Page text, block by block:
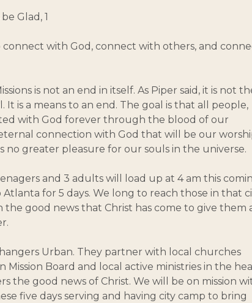
Glad, 1
connect with God, connect with others, and
is not an end in itself. As Piper said, it is not
It is a means to an end. The goal is that all people,
with God forever through the blood of our
eternal connection with God that will be our
no greater pleasure for our souls in the universe.
and 3 adults will load up at 4 am this
for 5 days. We long to reach those in that
good news that Christ has come to give them
Urban. They partner with local churches
Board and local active ministries in the
the good news of Christ. We will be on mission
five days serving and having city camp to bring